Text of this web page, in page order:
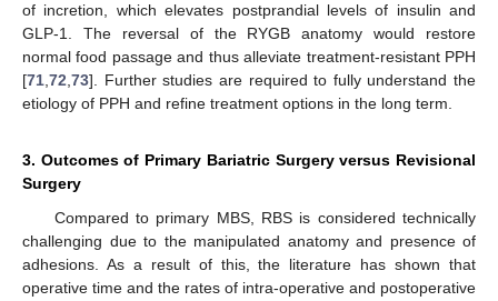
of incretion, which elevates postprandial levels of insulin and
GLP-1. The reversal of the RYGB anatomy would restore
normal food passage and thus alleviate treatment-resistant PPH
[71,72,73]. Further studies are required to fully understand the
etiology of PPH and refine treatment options in the long term.
3. Outcomes of Primary Bariatric Surgery versus Revisional
Surgery
Compared to primary MBS, RBS is considered technically
challenging due to the manipulated anatomy and presence of
adhesions. As a result of this, the literature has shown that
operative time and the rates of intra-operative and postoperative